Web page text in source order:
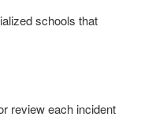
schools that
review each incident